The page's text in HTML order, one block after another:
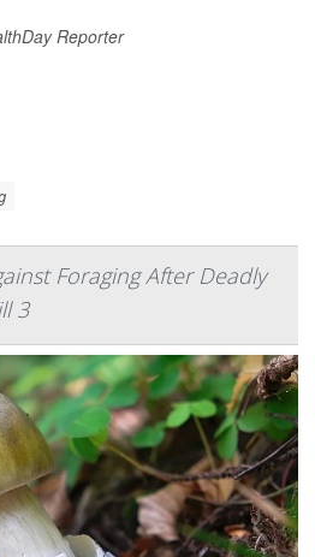
Reporter
Foraging After Deadly
3